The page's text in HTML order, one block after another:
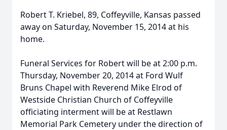
Robert T. Kriebel, 89, Coffeyville, Kansas passed
away on Saturday, November 15, 2014 at his
home.
Funeral Services for Robert will be at 2:00 p.m.
Thursday, November 20, 2014 at Ford Wulf
Bruns Chapel with Reverend Mike Elrod of
Westside Christian Church of Coffeyville
officiating interment will be at Restlawn
Memorial Park Cemetery under the direction of